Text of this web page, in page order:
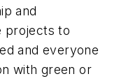
and
projects to
and everyone
with green or